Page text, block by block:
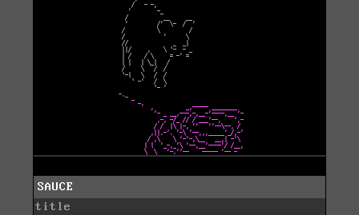
SAUCE
title